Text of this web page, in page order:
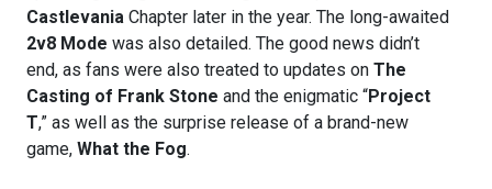
Castlevania Chapter later in the year. The long-awaited
2v8 Mode was also detailed. The good news didn’t
end, as fans were also treated to updates on The
Casting of Frank Stone and the enigmatic “Project
T,” as well as the surprise release of a brand-new
game, What the Fog.